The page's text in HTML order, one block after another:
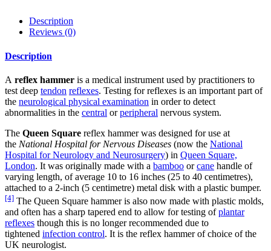
Description
Reviews (0)
Description
A reflex hammer is a medical instrument used by practitioners to
test deep tendon reflexes. Testing for reflexes is an important part of
the neurological physical examination in order to detect
abnormalities in the central orperipheral nervous system.
The Queen Square reflex hammer was designed for use at
the National Hospital for Nervous Diseases (now the National
Hospital for Neurology and Neurosurgery) in Queen Square,
London. It was originally made with a bamboo orcane handle of
varying length, of average 10 to 16 inches (25 to 40 centimetres),
attached to a 2-inch (5 centimetre) metal disk with a plastic bumper.
[4] The Queen Square hammer is also now made with plastic molds,
and often has a sharp tapered end to allow for testing ofplantar
reflexes though this is no longer recommended due to
tightened infection control. It is the reflex hammer of choice of the
UK neurologist.